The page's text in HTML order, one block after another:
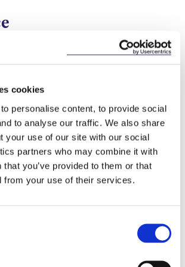
cookies
personalise content, to provide social
to analyse our traffic. We also share
your use of our site with our social
partners who may combine it with
that you’ve provided to them or that
from your use of their services.
contractors and design
scale infrastructure projects, such
and advises clients in the
construction disputes using
Resolution methods (arbitration,
and conciliation) as well as
principally referred to the
Counsel to the National
Development Board. During this
been responsible for providing